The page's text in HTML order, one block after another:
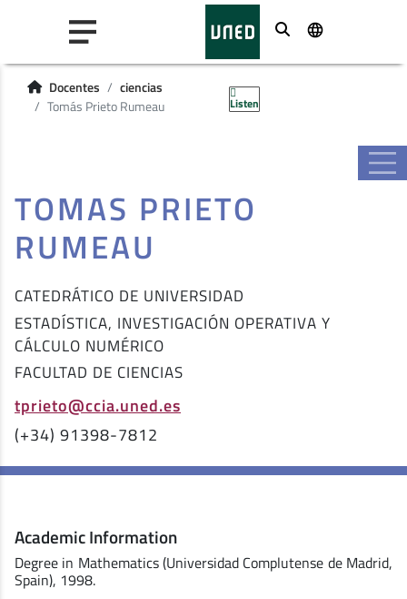
Buscar
Docentes
ciencias
Tomás Prieto Rumeau
Listen
TOMAS PRIETO
RUMEAU
CATEDRÁTICO DE UNIVERSIDAD
ESTADÍSTICA, INVESTIGACIÓN OPERATIVA Y
CÁLCULO NUMÉRICO
FACULTAD DE CIENCIAS
tprieto@ccia.uned.es
(+34) 91398-7812
Academic Information
Degree in Mathematics (Universidad Complutense de Madrid,
Spain), 1998.